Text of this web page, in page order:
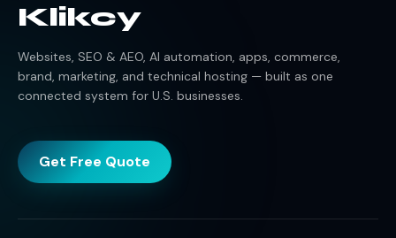
Klikcy
Websites, SEO & AEO, AI automation, apps, commerce,
brand, marketing, and technical hosting — built as one
connected system for U.S. businesses.
Get Free Quote